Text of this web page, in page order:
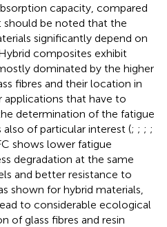
capacity, compared
should be noted that the
significantly depend on
composites exhibit
dominated by the higher
fibres and their location in
applications that have to
determination of the fatigue
of particular interest (; ; ; ;
shows lower fatigue
degradation at the same
and better resistance to
shown for hybrid materials,
to considerable ecological
of glass fibres and resin